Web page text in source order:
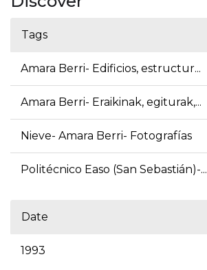
Tags
Amara Berri- Edificios, estructur...
Amara Berri- Eraikinak, egiturak,...
Nieve- Amara Berri- Fotografías
Politécnico Easo (San Sebastián)-...
Date
1993